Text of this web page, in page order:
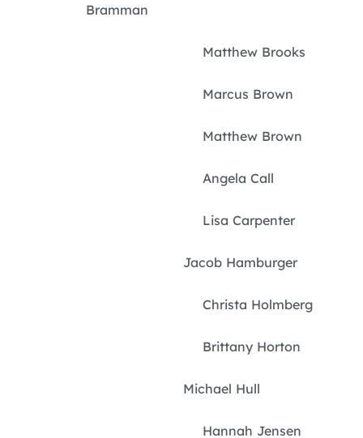
Bramman
Matthew Brooks
Marcus Brown
Matthew Brown
Angela Call
Lisa Carpenter
Jacob Hamburger
Christa Holmberg
Brittany Horton
Michael Hull
Hannah Jensen